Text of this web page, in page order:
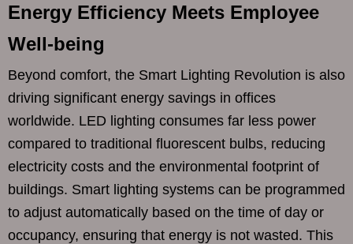
Energy Efficiency Meets Employee
Well-being
Beyond comfort, the Smart Lighting Revolution is also
driving significant energy savings in offices
worldwide. LED lighting consumes far less power
compared to traditional fluorescent bulbs, reducing
electricity costs and the environmental footprint of
buildings. Smart lighting systems can be programmed
to adjust automatically based on the time of day or
occupancy, ensuring that energy is not wasted. This